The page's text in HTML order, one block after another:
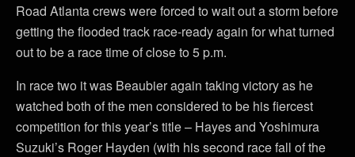
Road Atlanta crews were forced to wait out a storm before
getting the flooded track race-ready again for what turned
out to be a race time of close to 5 p.m.
In race two it was Beaubier again taking victory as he
watched both of the men considered to be his fiercest
competition for this year’s title – Hayes and Yoshimura
Suzuki’s Roger Hayden (with his second race fall of the